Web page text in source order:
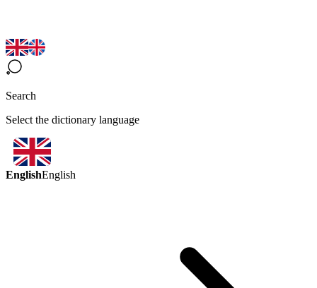
Search
Select the dictionary language
EnglishEnglish